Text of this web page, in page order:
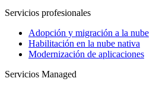
Servicios profesionales
Adopción y migración a la nube
Habilitación en la nube nativa
Modernización de aplicaciones
Servicios Managed